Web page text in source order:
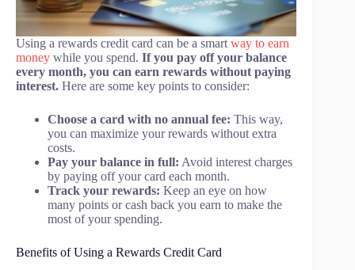
Using a rewards credit card can be a smart way to earn
money while you spend. If you pay off your balance
every month, you can earn rewards without paying
interest. Here are some key points to consider:
Choose a card with no annual fee: This way,
you can maximize your rewards without extra
costs.
Pay your balance in full: Avoid interest charges
by paying off your card each month.
Track your rewards: Keep an eye on how
many points or cash back you earn to make the
most of your spending.
Benefits of Using a Rewards Credit Card